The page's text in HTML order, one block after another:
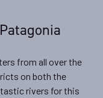
from all over the
on both the
rivers for this